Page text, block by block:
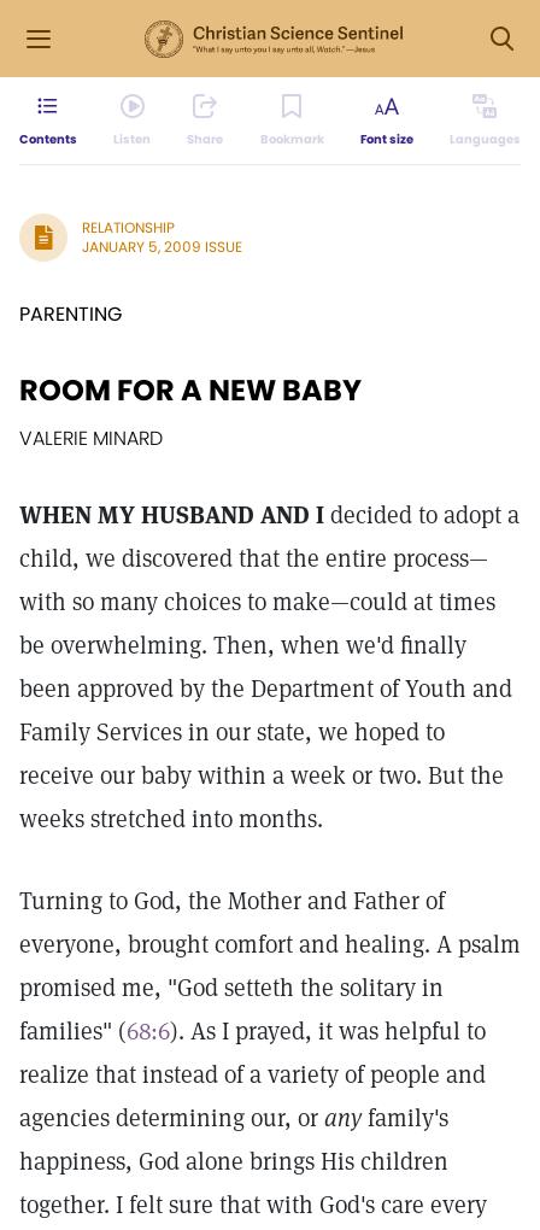
Contents Listen Share Bookmark Font size Languages
RELATIONSHIP
JANUARY 5, 2009 ISSUE
PARENTING
ROOM FOR A NEW BABY
VALERIE MINARD
WHEN MY HUSBAND AND Idecided to adopt a
child, we discovered that the entire process—
with so many choices to make—could at times
be overwhelming. Then, when we'd finally
been approved by the Department of Youth and
Family Services in our state, we hoped to
receive our baby within a week or two. But the
weeks stretched into months.
Turning to God, the Mother and Father of
everyone, brought comfort and healing. A psalm
promised me, "God setteth the solitary in
families" (68:6). As I prayed, it was helpful to
realize that instead of a variety of people and
agencies determining our, oranyfamily's
happiness, God alone brings His children
together. I felt sure that with God's care every